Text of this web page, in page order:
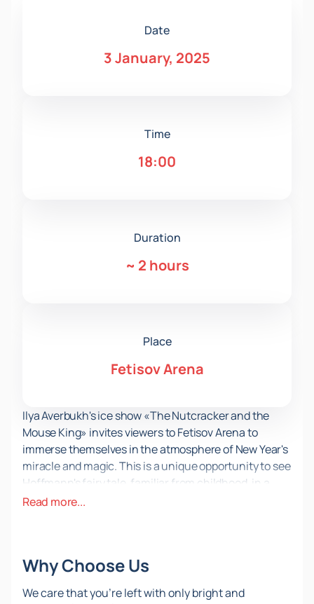
Date
3 January, 2025
Time
18:00
Duration
~ 2 hours
Place
Fetisov Arena
Ilya Averbukh's ice show «The Nutcracker and the
Mouse King» invites viewers to Fetisov Arena to
immerse themselves in the atmosphere of New Year's
miracle and magic. This is a unique opportunity to see
Hoffmann's fairy tale, familiar from childhood, in a
new, exciting format. The performance, which has
Fetisov Arena, located in a picturesque place in
grand event. Modern equipment and a spacious ice
Read more...
Why Choose Us
We care that you’re left with only bright and